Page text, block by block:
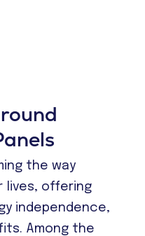
the way
lives, offering
independence,
Among the